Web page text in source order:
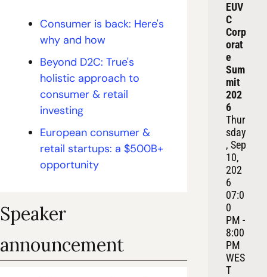
Consumer is back: Here's
why and how
Beyond D2C: True's
holistic approach to
consumer & retail
investing
European consumer &
retail startups: a $500B+
opportunity
Speaker
announcement
EUV
C
Corp
orat
e
Sum
mit
202
6
Thur
sday
, Sep
10,
202
6
07:0
0
PM -
8:00
PM
WES
T